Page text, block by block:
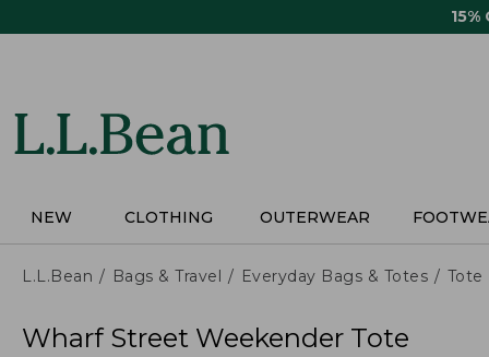
15%
NEW CLOTHING OUTERWEAR
L.L.Bean Bags & Travel Everyday Bags & Totes Tote
Wharf Street Weekender Tote